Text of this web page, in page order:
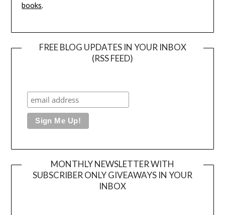
books.
FREE BLOG UPDATES IN YOUR INBOX
(RSS FEED)
MONTHLY NEWSLETTER WITH
SUBSCRIBER ONLY GIVEAWAYS IN YOUR
INBOX